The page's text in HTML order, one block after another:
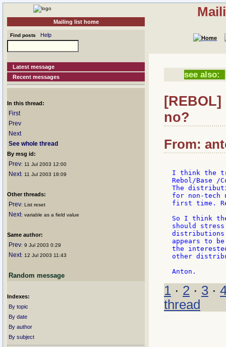
Mailing list home
Find posts Help
Latest message
Recent messages
In this thread:
First
Prev
Next
See whole thread
By msg id:
Prev: 11 Jul 2003 12:00
Next: 11 Jul 2003 18:09
Other threads:
Prev: List reset
Next: variable as a field value
Same author:
Prev: 9 Jul 2003 0:29
Next: 12 Jul 2003 11:43
Random message
Indexes:
By topic
By date
By author
By subject
see also:
no?
From:
I think the
Rebol/Base /
The
for non-tech
first time.
So I think
should
appears to
the
other
1 · 2 · 3 ·
thread